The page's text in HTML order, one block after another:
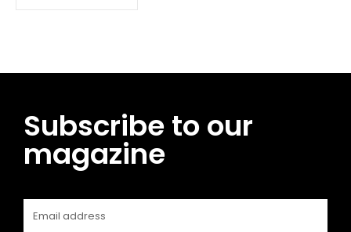
Subscribe to our
magazine